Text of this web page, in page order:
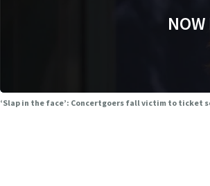
NOW
‘Slap in the face’: Concertgoers fall victim to ticket